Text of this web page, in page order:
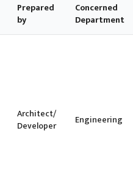
Prepared
by
Concerned
Department
Architect/
Developer
Engineering